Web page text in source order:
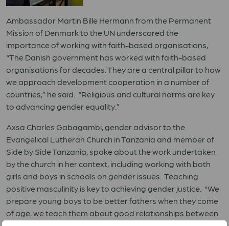
Ambassador Martin Bille Hermann from the Permanent
Mission of Denmark to the UN underscored the
importance of working with faith-based organisations,
“The Danish government has worked with faith-based
organisations for decades. They are a central pillar to how
we approach development cooperation in a number of
countries,” he said. “Religious and cultural norms are key
to advancing gender equality.”
Axsa Charles Gabagambi, gender advisor to the
Evangelical Lutheran Church in Tanzania and member of
Side by Side Tanzania, spoke about the work undertaken
by the church in her context, including working with both
girls and boys in schools on gender issues. Teaching
positive masculinity is key to achieving gender justice. “We
prepare young boys to be better fathers when they come
of age, we teach them about good relationships between